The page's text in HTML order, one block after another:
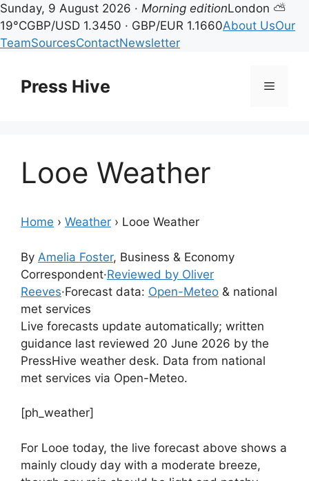
Sunday, 9 August 2026 · Morning editionLondon ⛅
19°CGBP/USD 1.3450 · GBP/EUR 1.1660About UsOur
TeamSourcesContactNewsletter
contentPress Hive Menu
Looe Weather
Home › Weather › Looe Weather
By Amelia Foster, Business & Economy
Correspondent·Reviewed by Oliver
Reeves·Forecast data: Open-Meteo & national
met services
Live forecasts update automatically; written
guidance last reviewed 20 June 2026 by the
PressHive weather desk. Data from national
met services via Open-Meteo.
[ph_weather]
For Looe today, the live forecast above shows a
mainly cloudy day with a moderate breeze,